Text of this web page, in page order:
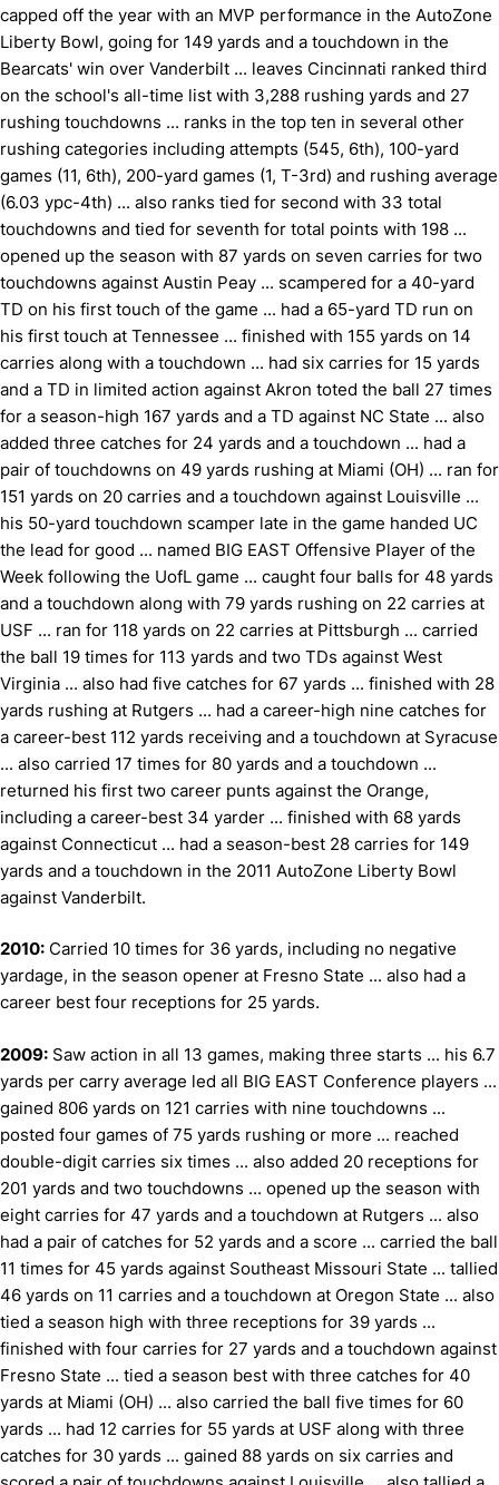
capped off the year with an MVP performance in the AutoZone
Liberty Bowl, going for 149 yards and a touchdown in the
Bearcats' win over Vanderbilt ... leaves Cincinnati ranked third
on the school's all-time list with 3,288 rushing yards and 27
rushing touchdowns ... ranks in the top ten in several other
rushing categories including attempts (545, 6th), 100-yard
games (11, 6th), 200-yard games (1, T-3rd) and rushing average
(6.03 ypc-4th) ... also ranks tied for second with 33 total
touchdowns and tied for seventh for total points with 198 ...
opened up the season with 87 yards on seven carries for two
touchdowns against Austin Peay ... scampered for a 40-yard
TD on his first touch of the game ... had a 65-yard TD run on
his first touch at Tennessee ... finished with 155 yards on 14
carries along with a touchdown ... had six carries for 15 yards
and a TD in limited action against Akron toted the ball 27 times
for a season-high 167 yards and a TD against NC State ... also
added three catches for 24 yards and a touchdown ... had a
pair of touchdowns on 49 yards rushing at Miami (OH) ... ran for
151 yards on 20 carries and a touchdown against Louisville ...
his 50-yard touchdown scamper late in the game handed UC
the lead for good ... named BIG EAST Offensive Player of the
Week following the UofL game ... caught four balls for 48 yards
and a touchdown along with 79 yards rushing on 22 carries at
USF ... ran for 118 yards on 22 carries at Pittsburgh ... carried
the ball 19 times for 113 yards and two TDs against West
Virginia ... also had five catches for 67 yards ... finished with 28
yards rushing at Rutgers ... had a career-high nine catches for
a career-best 112 yards receiving and a touchdown at Syracuse
... also carried 17 times for 80 yards and a touchdown ...
returned his first two career punts against the Orange,
including a career-best 34 yarder ... finished with 68 yards
against Connecticut ... had a season-best 28 carries for 149
yards and a touchdown in the 2011 AutoZone Liberty Bowl
against Vanderbilt.
2010: Carried 10 times for 36 yards, including no negative
yardage, in the season opener at Fresno State ... also had a
career best four receptions for 25 yards.
2009: Saw action in all 13 games, making three starts ... his 6.7
yards per carry average led all BIG EAST Conference players ...
gained 806 yards on 121 carries with nine touchdowns ...
posted four games of 75 yards rushing or more ... reached
double-digit carries six times ... also added 20 receptions for
201 yards and two touchdowns ... opened up the season with
eight carries for 47 yards and a touchdown at Rutgers ... also
had a pair of catches for 52 yards and a score ... carried the ball
11 times for 45 yards against Southeast Missouri State ... tallied
46 yards on 11 carries and a touchdown at Oregon State ... also
tied a season high with three receptions for 39 yards ...
finished with four carries for 27 yards and a touchdown against
Fresno State ... tied a season best with three catches for 40
yards at Miami (OH) ... also carried the ball five times for 60
yards ... had 12 carries for 55 yards at USF along with three
catches for 30 yards ... gained 88 yards on six carries and